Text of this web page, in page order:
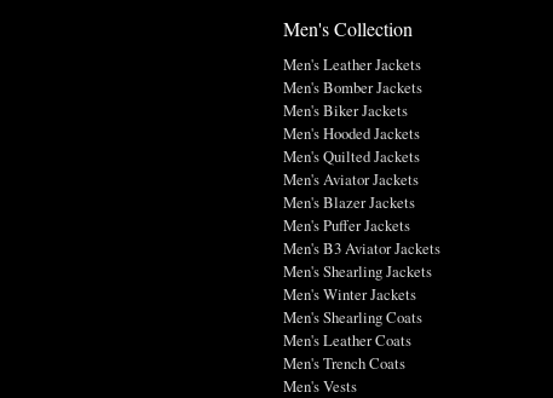
Men's Collection
Men's Leather Jackets
Men's Bomber Jackets
Men's Biker Jackets
Men's Hooded Jackets
Men's Quilted Jackets
Men's Aviator Jackets
Men's Blazer Jackets
Men's Puffer Jackets
Men's B3 Aviator Jackets
Men's Shearling Jackets
Men's Winter Jackets
Men's Shearling Coats
Men's Leather Coats
Men's Trench Coats
Men's Vests